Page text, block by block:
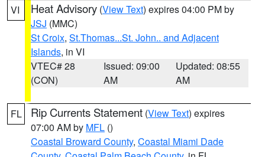
VI Heat Advisory (View Text) expires 04:00 PM by
JSJ (MMC)
St Croix, St.Thomas...St. John.. and Adjacent
Islands, in VI
VTEC# 28
(CON)
Issued: 09:00
AM
Updated: 08:55
AM
FL Rip Currents Statement (View Text) expires
07:00 AM by MFL ()
Coastal Broward County, Coastal Miami Dade